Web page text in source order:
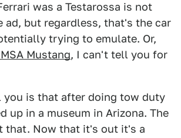
was a Testarossa is not
ad, but regardless, that's the car
trying to emulate. Or,
Mustang, I can't tell you for
you is that after doing tow duty
up in a museum in Arizona. The
that. Now that it's out it's a